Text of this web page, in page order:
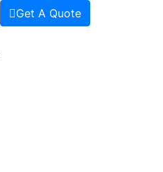
Get A Quote